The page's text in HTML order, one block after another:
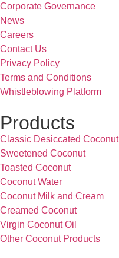
Corporate Governance
News
Careers
Contact Us
Privacy Policy
Terms and Conditions
Whistleblowing Platform
Products
Classic Desiccated Coconut
Sweetened Coconut
Toasted Coconut
Coconut Water
Coconut Milk and Cream
Creamed Coconut
Virgin Coconut Oil
Other Coconut Products